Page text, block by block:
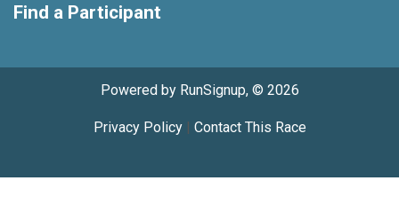
Find a Participant
Powered by RunSignup, © 2026
Privacy Policy| Contact This Race